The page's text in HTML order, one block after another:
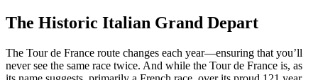
The Historic Italian Grand Depart
The Tour de France route changes each year—ensuring that you’ll
never see the same race twice. And while the Tour de France is, as